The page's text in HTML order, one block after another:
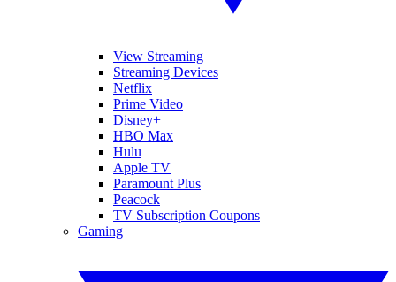
View Streaming
Streaming Devices
Netflix
Prime Video
Disney+
HBO Max
Hulu
Apple TV
Paramount Plus
Peacock
TV Subscription Coupons
Gaming